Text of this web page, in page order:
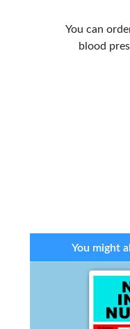
You can
blood
You might